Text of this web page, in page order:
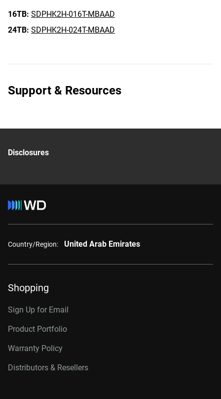
16TB: SDPHK2H-016T-MBAAD
24TB: SDPHK2H-024T-MBAAD
Support & Resources
Disclosures
Country/Region: United Arab Emirates
Shopping
Sign Up for Email
Product Portfolio
Warranty Policy
Distributors & Resellers